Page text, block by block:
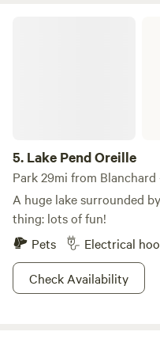
5. Lake Pend Oreille
Park 29mi from Blanchard
A huge lake surrounded
thing: lots of fun!
Pets
Electrical
Check Availability